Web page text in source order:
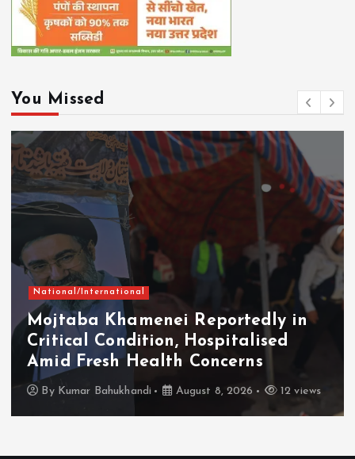
You Missed
National/International
Mojtaba Khamenei Reportedly in
Critical Condition, Hospitalised
Amid Fresh Health Concerns
By Kumar Bahukhandi August 8, 2026 12 views